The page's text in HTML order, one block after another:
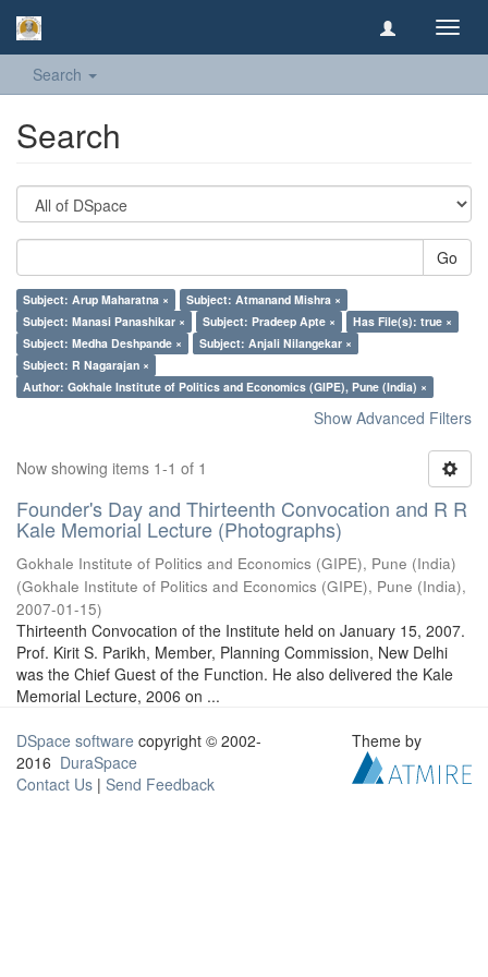
Search
Search
Go
Subject: Arup Maharatna ×
Subject: Atmanand Mishra ×
Subject: Manasi Panashikar ×
Subject: Pradeep Apte ×
Has File(s): true ×
Subject: Medha Deshpande ×
Subject: Anjali Nilangekar ×
Subject: R Nagarajan ×
Author: Gokhale Institute of Politics and Economics (GIPE), Pune (India) ×
Show Advanced Filters
Now showing items 1-1 of 1
Founder's Day and Thirteenth Convocation and R R
Kale Memorial Lecture (Photographs)
Gokhale Institute of Politics and Economics (GIPE), Pune (India)
(Gokhale Institute of Politics and Economics (GIPE), Pune (India),
2007-01-15)
Thirteenth Convocation of the Institute held on January 15, 2007.
Prof. Kirit S. Parikh, Member, Planning Commission, New Delhi
was the Chief Guest of the Function. He also delivered the Kale
Memorial Lecture, 2006 on ...
DSpace software copyright © 2002-
2016 DuraSpace
Contact Us | Send Feedback
Theme by